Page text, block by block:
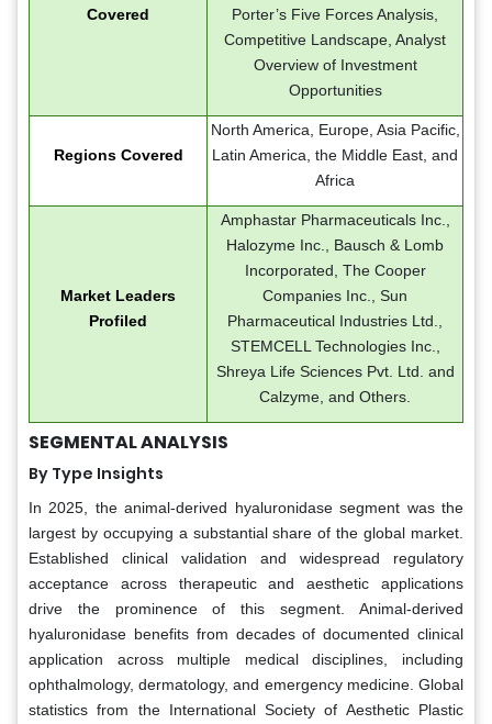
Covered
Porter’s Five Forces Analysis,
Competitive Landscape, Analyst
Overview of Investment
Opportunities
Regions Covered
North America, Europe, Asia Pacific,
Latin America, the Middle East, and
Africa
Market Leaders
Profiled
Amphastar Pharmaceuticals Inc.,
Halozyme Inc., Bausch & Lomb
Incorporated, The Cooper
Companies Inc., Sun
Pharmaceutical Industries Ltd.,
STEMCELL Technologies Inc.,
Shreya Life Sciences Pvt. Ltd. and
Calzyme, and Others.
SEGMENTAL ANALYSIS
By Type Insights
In 2025, the animal-derived hyaluronidase segment was the
largest by occupying a substantial share of the global market.
Established clinical validation and widespread regulatory
acceptance across therapeutic and aesthetic applications
drive the prominence of this segment. Animal-derived
hyaluronidase benefits from decades of documented clinical
application across multiple medical disciplines, including
ophthalmology, dermatology, and emergency medicine. Global
statistics from the International Society of Aesthetic Plastic